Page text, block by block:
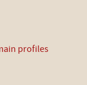
profiles